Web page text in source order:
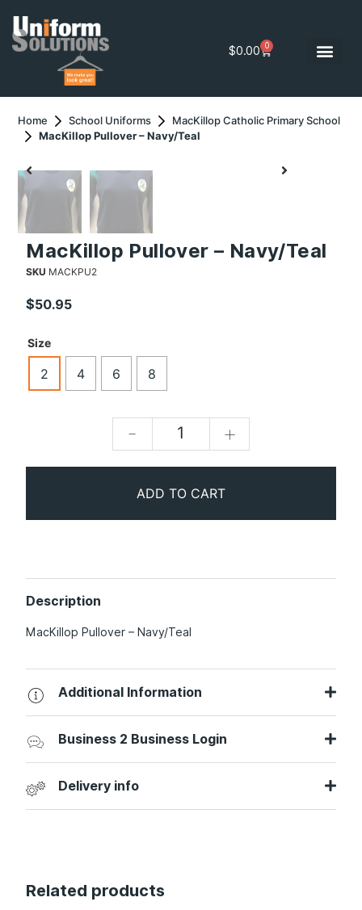
$0.00 0
Home School Uniforms
MacKillop Catholic Primary School
MacKillop Pullover – Navy/Teal
MacKillop Pullover – Navy/Teal
SKU MACKPU2
$50.95
Size
2 4 6 8
- +
ADD TO CART
Description
MacKillop Pullover – Navy/Teal
Additional Information
Business 2 Business Login
Delivery info
Related products